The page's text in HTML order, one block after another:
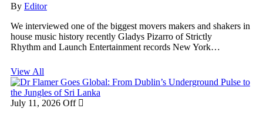
By Editor
We interviewed one of the biggest movers makers and shakers in
house music history recently Gladys Pizarro of Strictly
Rhythm and Launch Entertainment records New York…
View All
July 11, 2026 Off